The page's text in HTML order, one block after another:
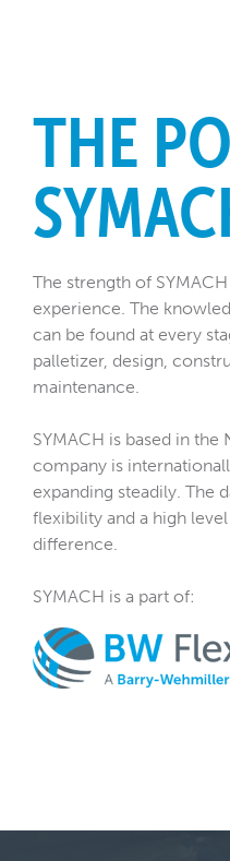
THE
The strength of
experience. The
can be found at every
palletizer, design,
maintenance.
SYMACH is based in the
company is
expanding steadily. The
flexibility and a high
difference.
SYMACH is a part of: